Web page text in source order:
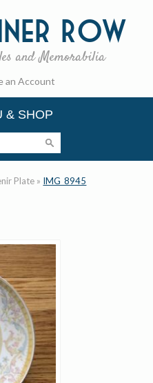
Row
and Memorabilia
an Account
& SHOP
Plate » IMG_8945